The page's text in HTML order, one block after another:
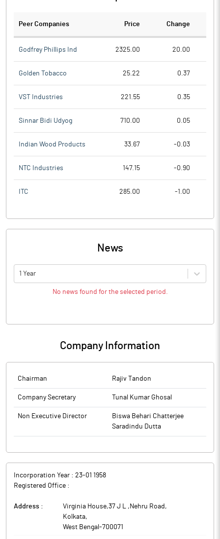
Peer Companies Price Change
Godfrey Phillips Ind 2325.00 20.00
Golden Tobacco 25.22 0.37
VST Industries 221.55 0.35
Sinnar Bidi Udyog 710.00 0.05
Indian Wood Products 33.67 -0.03
NTC Industries 147.15 -0.90
ITC 285.00 -1.00
News
1 Year
No news found for the selected period.
Company Information
Chairman Rajiv Tandon
Company Secretary Tunal Kumar Ghosal
Non Executive Director
Biswa Behari Chatterjee
Saradindu Dutta
Incorporation Year : 23-01 1958
Registered Office :
Address : Virginia House,37 J L ,Nehru Road ,
Kolkata,
West Bengal -700071